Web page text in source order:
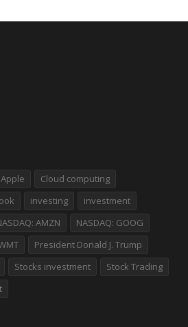
Apple
Cloud computing
investing
investment
AMZN
NASDAQ: GOOG
President Donald J. Trump
Stocks investment
Stock Trading